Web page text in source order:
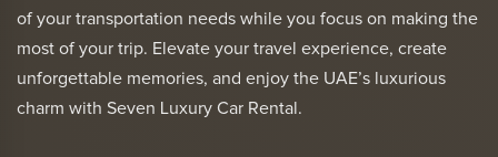
of your transportation needs while you focus on making the
most of your trip. Elevate your travel experience, create
unforgettable memories, and enjoy the UAE’s luxurious
charm with Seven Luxury Car Rental.